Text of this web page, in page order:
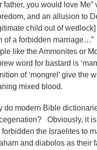
father, you would love
and an allusion to
child out of
of a forbidden
like the Ammonites or
word for bastard is
of ‘mongrel’ give the
mixed blood.
do modern Bible
Obviously, it
forbidden the Israelites to
and diabolos as their